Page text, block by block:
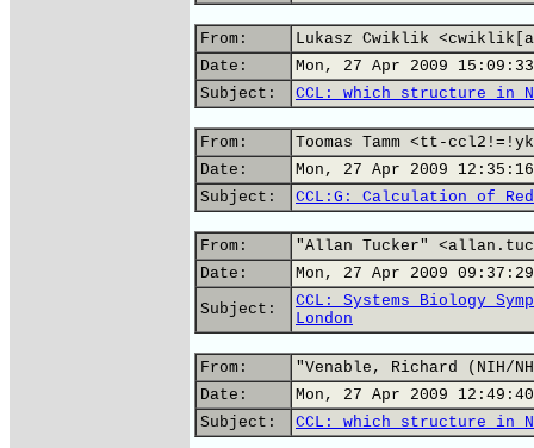
From:
Lukasz Cwiklik
Date:
Mon, 27 Apr 2009
Subject:
CCL: which structure in
From:
Toomas Tamm <tt-
Date:
Mon, 27 Apr 2009
Subject:
CCL:G: Calculation of
From:
"Allan Tucker"
Date:
Mon, 27 Apr 2009
Subject:
CCL: Systems Biology
London
From:
"Venable, Richard (NIH/
Date:
Mon, 27 Apr 2009
Subject:
CCL: which structure in